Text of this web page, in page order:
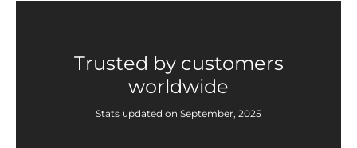
Trusted by customers
worldwide
Stats updated on September, 2025